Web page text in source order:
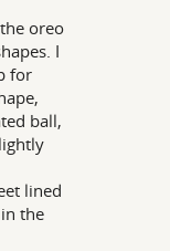
oreo
I
for
ball,
lined
the